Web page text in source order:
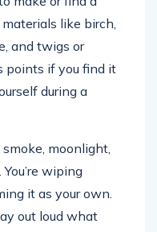
like birch,
and twigs or
points if you find it
during a
moonlight,
wiping
it as your own.
out loud what